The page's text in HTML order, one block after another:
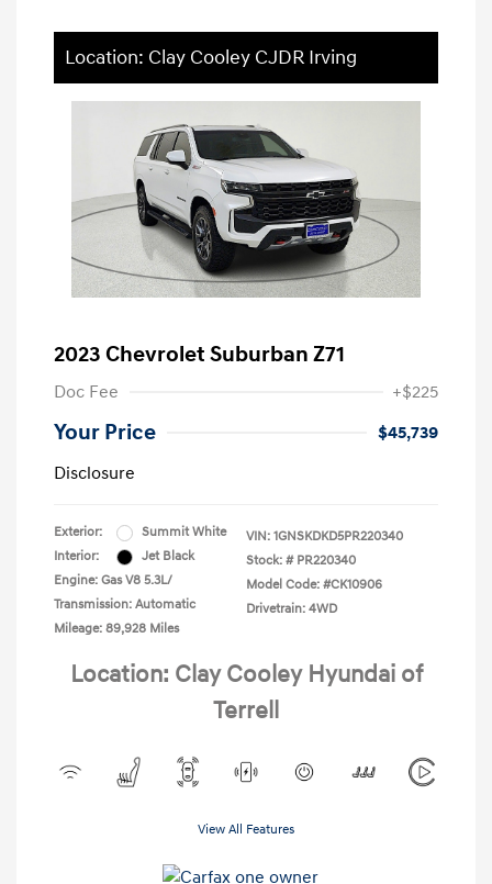
Location: Clay Cooley CJDR Irving
2023 Chevrolet Suburban Z71
Doc Fee +$225
Your Price
$45,739
Disclosure
Exterior:
Summit White
Interior:
Jet Black
Engine: Gas V8 5.3L/
Transmission: Automatic
Mileage: 89,928 Miles
VIN: 1GNSKDKD5PR220340
Stock: # PR220340
Model Code: #CK10906
Drivetrain: 4WD
Location: Clay Cooley Hyundai of
Terrell
View All Features